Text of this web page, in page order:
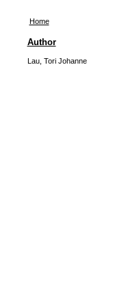
Home
Author
Lau, Tori Johanne